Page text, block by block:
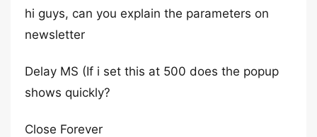
hi guys, can you explain the parameters on
newsletter
Delay MS (If i set this at 500 does the popup
shows quickly?
Close Forever